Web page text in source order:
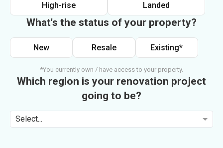
High-rise Landed
What's the status of your property?
New Resale Existing*
*You currently own / have access to your property.
Which region is your renovation project
going to be?
Select...